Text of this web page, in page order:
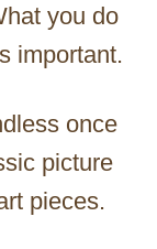
you do
important.
once
picture
pieces.